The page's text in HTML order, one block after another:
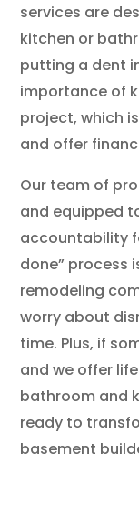
services are
kitchen or
putting a dent
importance of
project, which
and offer
Our team of
and equipped
accountability
done” process
remodeling
worry about
time. Plus, if
and we offer
bathroom and
ready to
basement